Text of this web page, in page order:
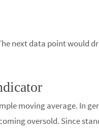
next data point would
moving average. In
oversold. Since